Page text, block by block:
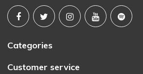
Categories
Customer service